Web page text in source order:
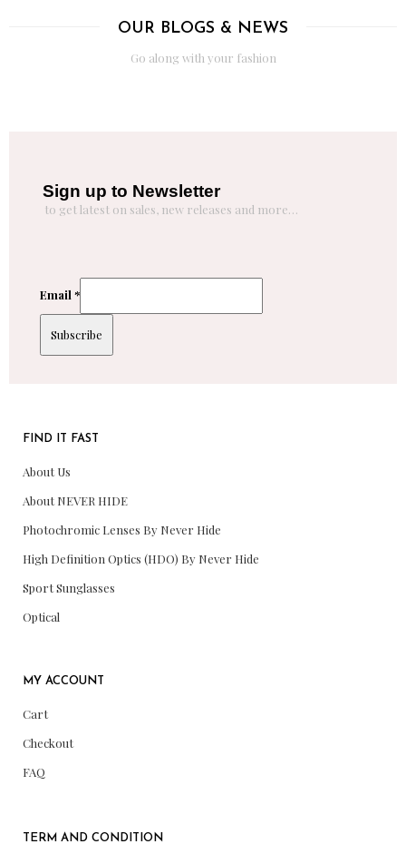
OUR BLOGS & NEWS
Go along with your fashion
Sign up to Newsletter
to get latest on sales, new releases and more…
Email *
Subscribe
FIND IT FAST
About Us
About NEVER HIDE
Photochromic Lenses By Never Hide
High Definition Optics (HDO) By Never Hide
Sport Sunglasses
Optical
MY ACCOUNT
Cart
Checkout
FAQ
TERM AND CONDITION